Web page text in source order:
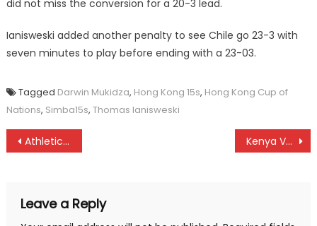
did not miss the conversion for a 20-3 lead.
Ianisweski added another penalty to see Chile go 23-3 with
seven minutes to play before ending with a 23-03.
Tagged Darwin Mukidza, Hong Kong 15s, Hong Kong Cup of
Nations, Simba15s, Thomas Ianisweski
Post
Athletics Kenya cross country: Faith Chepng’etich on the start Kenya Volleyball League: Kenya Ports shines in Eldama Ravine
Leave a Reply